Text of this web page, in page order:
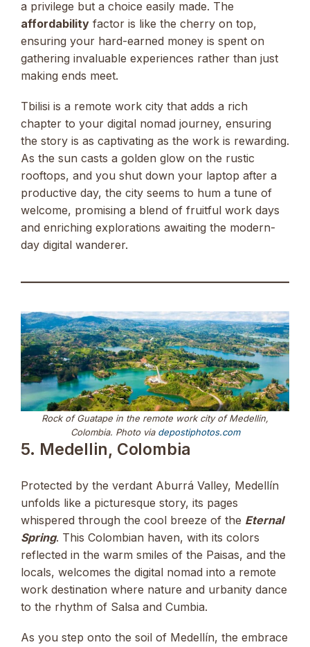
a privilege but a choice easily made. The
affordability factor is like the cherry on top,
ensuring your hard-earned money is spent on
gathering invaluable experiences rather than just
making ends meet.
Tbilisi is a remote work city that adds a rich
chapter to your digital nomad journey, ensuring
the story is as captivating as the work is rewarding.
As the sun casts a golden glow on the rustic
rooftops, and you shut down your laptop after a
productive day, the city seems to hum a tune of
welcome, promising a blend of fruitful work days
and enriching explorations awaiting the modern-
day digital wanderer.
Rock of Guatape in the remote work city of Medellin,
Colombia. Photo via depostiphotos.com
5. Medellin, Colombia
Protected by the verdant Aburrá Valley, Medellín
unfolds like a picturesque story, its pages
whispered through the cool breeze of the Eternal
Spring. This Colombian haven, with its colors
reflected in the warm smiles of the Paisas, and the
locals, welcomes the digital nomad into a remote
work destination where nature and urbanity dance
to the rhythm of Salsa and Cumbia.
As you step onto the soil of Medellín, the embrace